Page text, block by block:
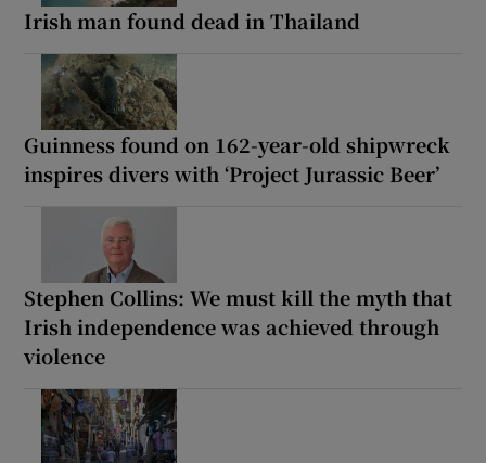
Irish man found dead in Thailand
Guinness found on 162-year-old shipwreck
inspires divers with ‘Project Jurassic Beer’
Stephen Collins: We must kill the myth that
Irish independence was achieved through
violence